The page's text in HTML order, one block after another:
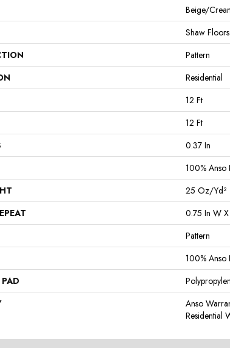
Beige/
Shaw Floors
Pattern
Residential
12 Ft
12 Ft
0.37 In
100% Anso
25 Oz/yd²
0.75 In W
Pattern
100% Anso
Anso
Residential